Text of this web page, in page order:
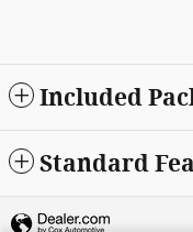
Included
Standard